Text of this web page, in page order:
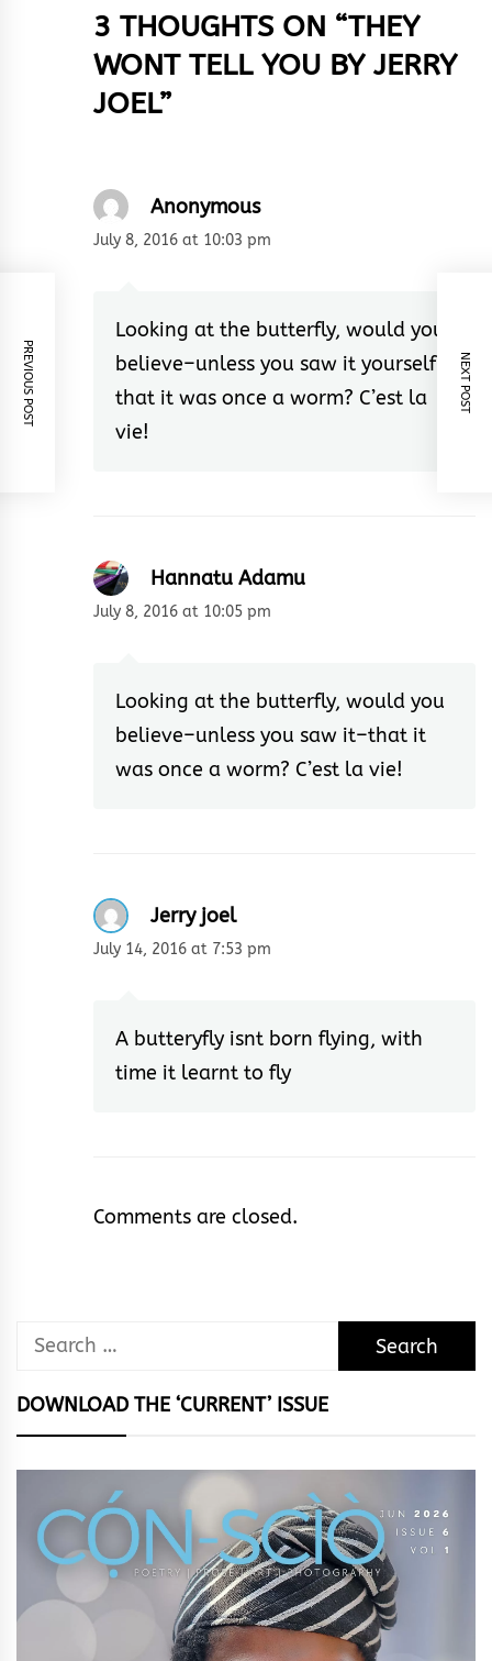
PREVIOUS POST NEXT POST
3 THOUGHTS ON “THEY
WONT TELL YOU BY JERRY
JOEL”
Anonymous
July 8, 2016 at 10:03 pm
Looking at the butterfly, would you
believe–unless you saw it yourself–
that it was once a worm? C’est la
vie!
Hannatu Adamu
July 8, 2016 at 10:05 pm
Looking at the butterfly, would you
believe–unless you saw it–that it
was once a worm? C’est la vie!
Jerry joel
July 14, 2016 at 7:53 pm
A butteryfly isnt born flying, with
time it learnt to fly
Comments are closed.
Search
DOWNLOAD THE ‘CURRENT’ ISSUE